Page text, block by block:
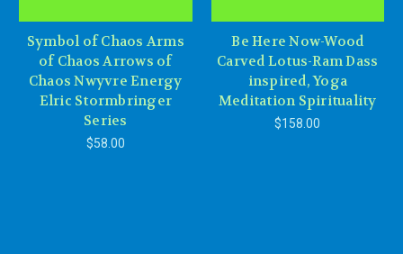
Symbol of Chaos Arms
of Chaos Arrows of
Chaos Nwyvre Energy
Elric Stormbringer
Series
$58.00
Be Here Now-Wood
Carved Lotus-Ram Dass
inspired, Yoga
Meditation Spirituality
$158.00